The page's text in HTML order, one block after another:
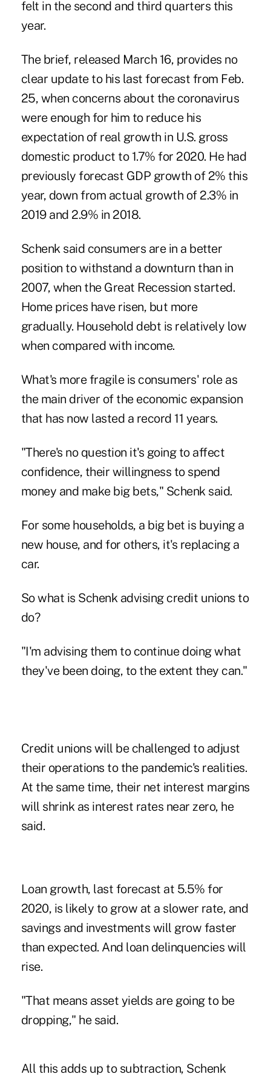
felt in the second and third quarters this
year.
The brief, released March 16, provides no
clear update to his last forecast from Feb.
25, when concerns about the coronavirus
were enough for him to reduce his
expectation of real growth in U.S. gross
domestic product to 1.7% for 2020. He had
previously forecast GDP growth of 2% this
year, down from actual growth of 2.3% in
2019 and 2.9% in 2018.
Schenk said consumers are in a better
position to withstand a downturn than in
2007, when the Great Recession started.
Home prices have risen, but more
gradually. Household debt is relatively low
when compared with income.
What's more fragile is consumers' role as
the main driver of the economic expansion
that has now lasted a record 11 years.
"There's no question it's going to affect
confidence, their willingness to spend
money and make big bets," Schenk said.
For some households, a big bet is buying a
new house, and for others, it's replacing a
car.
So what is Schenk advising credit unions to
do?
"I'm advising them to continue doing what
they've been doing, to the extent they can."
Credit unions will be challenged to adjust
their operations to the pandemic's realities.
At the same time, their net interest margins
will shrink as interest rates near zero, he
said.
Loan growth, last forecast at 5.5% for
2020, is likely to grow at a slower rate, and
savings and investments will grow faster
than expected. And loan delinquencies will
rise.
"That means asset yields are going to be
dropping," he said.
All this adds up to subtraction, Schenk